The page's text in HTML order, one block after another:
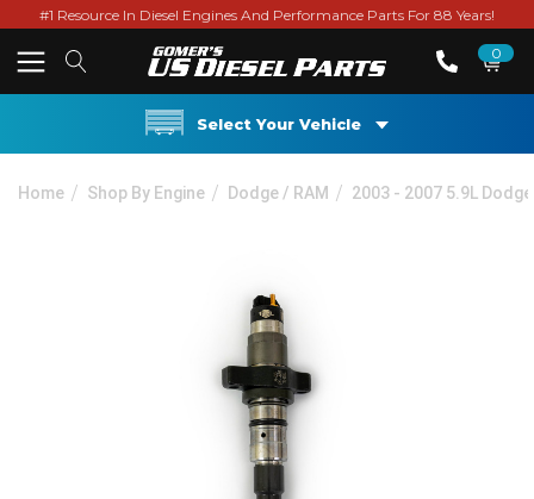
#1 Resource In Diesel Engines And Performance Parts For 88 Years!
0
Select Your Vehicle
Home Shop By Engine Dodge / RAM 2003 - 2007 5.9L